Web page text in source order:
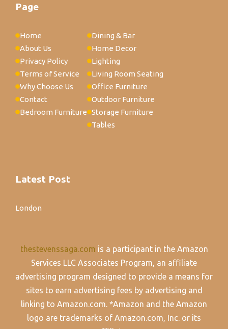
Page
Home
About Us
Privacy Policy
Terms of Service
Why Choose Us
Contact
Bedroom Furniture
Dining & Bar
Home Decor
Lighting
Living Room Seating
Office Furniture
Outdoor Furniture
Storage Furniture
Tables
Latest Post
London
thestevenssaga.com is a participant in the Amazon
Services LLC Associates Program, an affiliate
advertising program designed to provide a means for
sites to earn advertising fees by advertising and
linking to Amazon.com. *Amazon and the Amazon
logo are trademarks of Amazon.com, Inc. or its